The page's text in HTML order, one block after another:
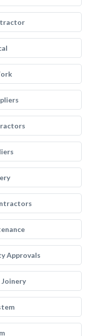
Approvals